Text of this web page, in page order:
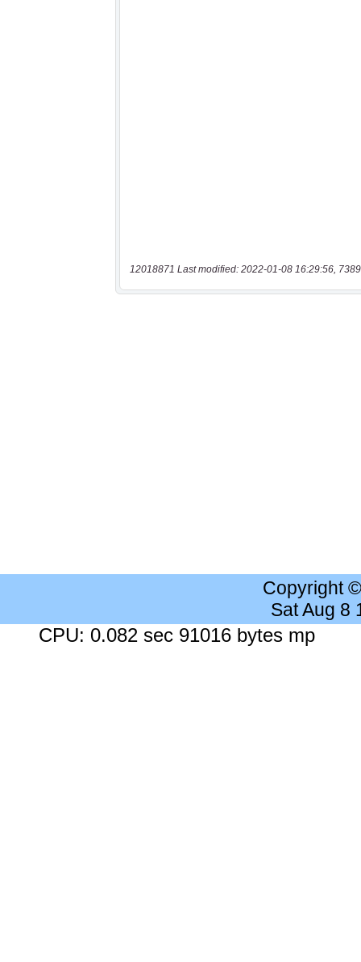
12018871 Last modified: 2022-01-08 16:29:56,
Copyright
Sat Aug 8
CPU: 0.082 sec 91016 bytes mp